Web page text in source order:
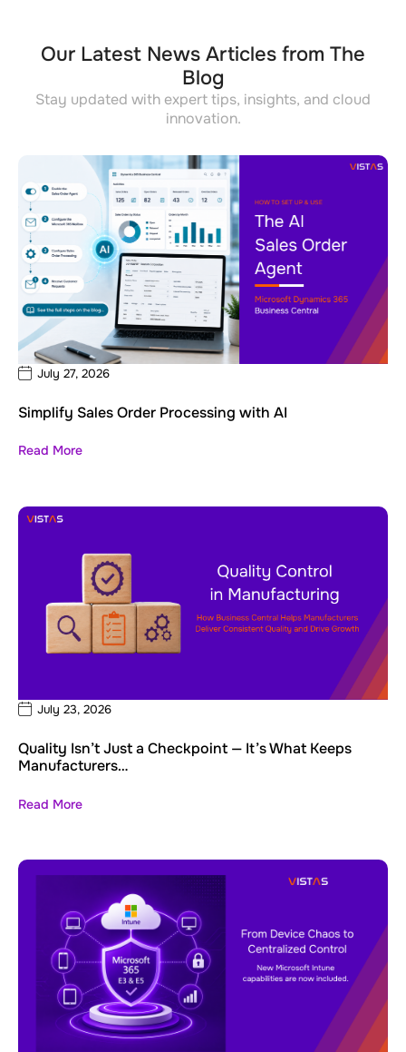
Our Latest News Articles from The
Blog
Stay updated with expert tips, insights, and cloud
innovation.
July 27, 2026
Simplify Sales Order Processing with AI
Read More
July 23, 2026
Quality Isn’t Just a Checkpoint — It’s What Keeps
Manufacturers…
Read More